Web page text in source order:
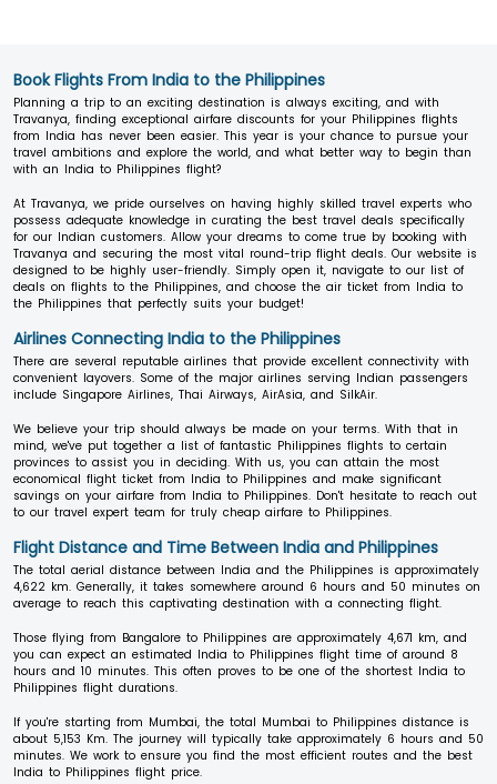
Book Flights From India to the Philippines
Planning a trip to an exciting destination is always exciting, and with
Travanya, finding exceptional airfare discounts for your Philippines flights
from India has never been easier. This year is your chance to pursue your
travel ambitions and explore the world, and what better way to begin than
with an India to Philippines flight?
At Travanya, we pride ourselves on having highly skilled travel experts who
possess adequate knowledge in curating the best travel deals specifically
for our Indian customers. Allow your dreams to come true by booking with
Travanya and securing the most vital round-trip flight deals. Our website is
designed to be highly user-friendly. Simply open it, navigate to our list of
deals on flights to the Philippines, and choose the air ticket from India to
the Philippines that perfectly suits your budget!
Airlines Connecting India to the Philippines
There are several reputable airlines that provide excellent connectivity with
convenient layovers. Some of the major airlines serving Indian passengers
include Singapore Airlines, Thai Airways, AirAsia, and SilkAir.
We believe your trip should always be made on your terms. With that in
mind, we've put together a list of fantastic Philippines flights to certain
provinces to assist you in deciding. With us, you can attain the most
economical flight ticket from India to Philippines and make significant
savings on your airfare from India to Philippines. Don't hesitate to reach out
to our travel expert team for truly cheap airfare to Philippines.
Flight Distance and Time Between India and Philippines
The total aerial distance between India and the Philippines is approximately
4,622 km. Generally, it takes somewhere around 6 hours and 50 minutes on
average to reach this captivating destination with a connecting flight.
Those flying from Bangalore to Philippines are approximately 4,671 km, and
you can expect an estimated India to Philippines flight time of around 8
hours and 10 minutes. This often proves to be one of the shortest India to
Philippines flight durations.
If you're starting from Mumbai, the total Mumbai to Philippines distance is
about 5,153 Km. The journey will typically take approximately 6 hours and 50
minutes. We work to ensure you find the most efficient routes and the best
India to Philippines flight price.